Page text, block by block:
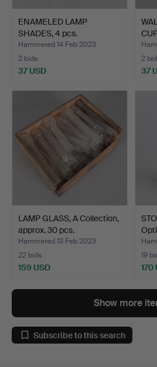
ENAMELED LAMP
SHADES, 4 pcs.
Hammered 14 Feb 2023
2 bids
37 USD
2
37
LAMP GLASS, A Collection,
approx. 30 pcs.
Hammered 13 Feb 2023
22 bids
159 USD
19
170
Show more
Subscribe to this search